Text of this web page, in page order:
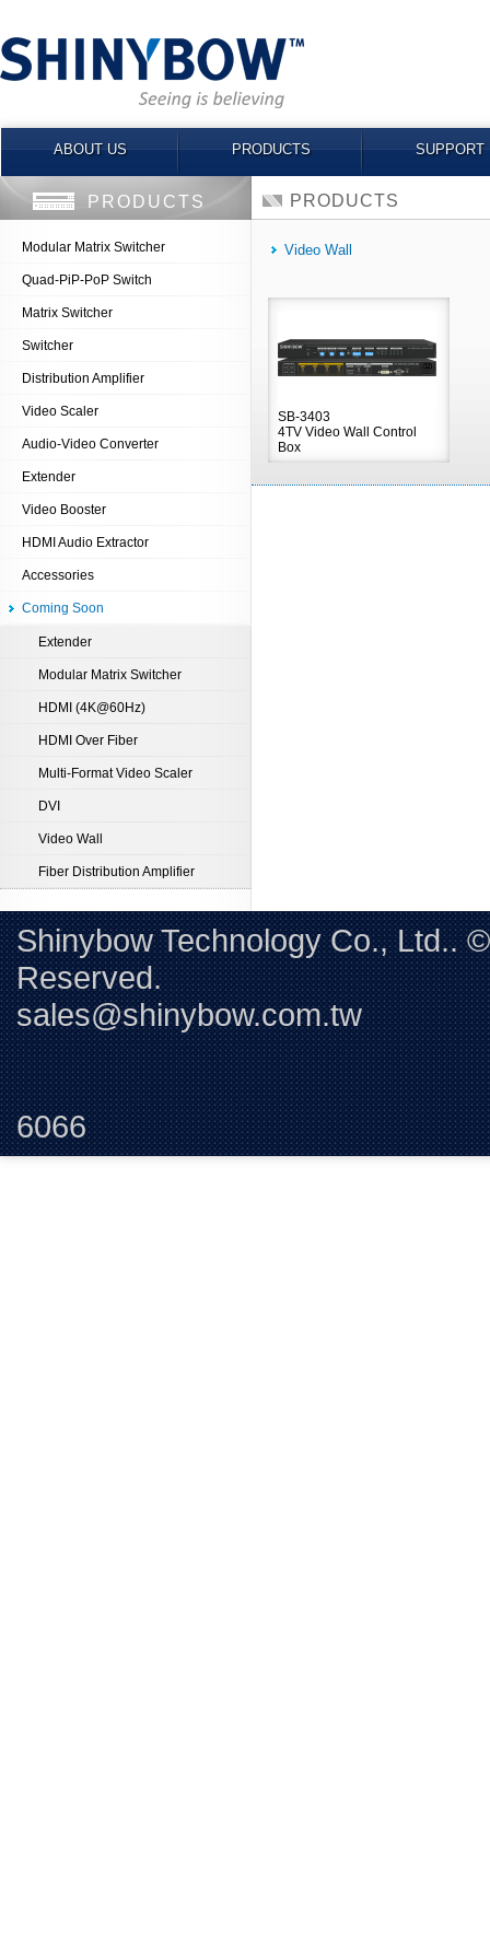
ABOUT US PRODUCTS SUPPORT
PRODUCTS
Modular Matrix Switcher
Quad-PiP-PoP Switch
Matrix Switcher
Switcher
Distribution Amplifier
Video Scaler
Audio-Video Converter
Extender
Video Booster
HDMI Audio Extractor
Accessories
Coming Soon
Extender
Modular Matrix Switcher
HDMI (4K@60Hz)
HDMI Over Fiber
Multi-Format Video Scaler
DVI
Video Wall
Fiber Distribution Amplifier
PRODUCTS
Video Wall
SB-3403
4TV Video Wall Control
Box
Shinybow Technology Co., Ltd..
sales@shinybow.com.tw
6066